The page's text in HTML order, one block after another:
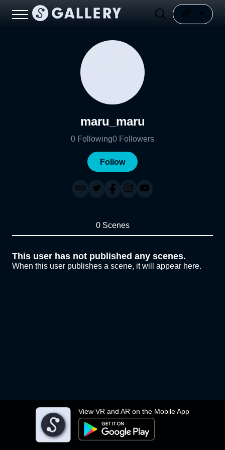
View VR and AR on the Mobile App
maru_maru
0 Following0 Followers
Follow
0 Scenes
This user has not published any scenes.
When this user publishes a scene, it will appear here.